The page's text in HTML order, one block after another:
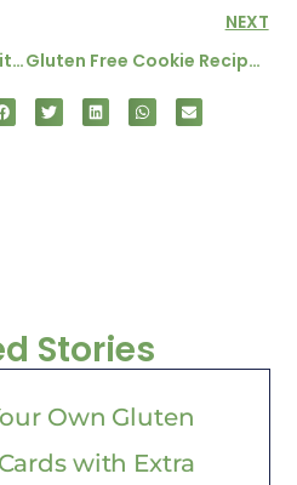
Gluten Free Spaghetti With Hazlenut And Lemon Sauce
NEXT
Gluten Free Cookie Recipe – Chewy Sultanna Cookies
Stories
Own Gluten
with Extra